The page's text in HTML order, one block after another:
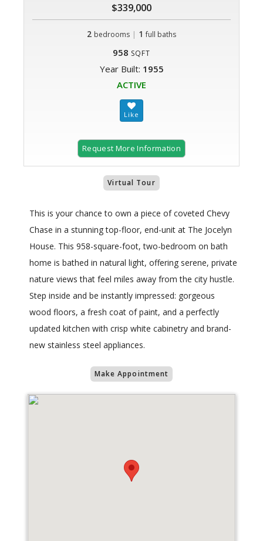
$339,000
2 bedrooms | 1 full baths
958 SQFT
Year Built: 1955
ACTIVE
Request More Information
Virtual Tour
This is your chance to own a piece of coveted Chevy
Chase in a stunning top-floor, end-unit at The Jocelyn
House. This 958-square-foot, two-bedroom on bath
home is bathed in natural light, offering serene, private
nature views that feel miles away from the city hustle.
Step inside and be instantly impressed: gorgeous
wood floors, a fresh coat of paint, and a perfectly
updated kitchen with crisp white cabinetry and brand-
new stainless steel appliances.
Make Appointment